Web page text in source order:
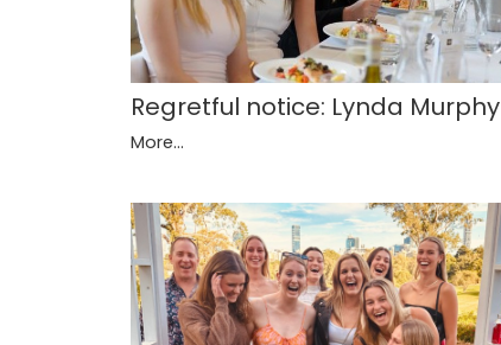
Regretful notice: Lynda Murphy
More...